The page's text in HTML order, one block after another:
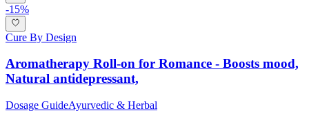
-15%
Cure By Design
Aromatherapy Roll-on for Romance - Boosts mood,
Natural antidepressant,
Dosage GuideAyurvedic & Herbal